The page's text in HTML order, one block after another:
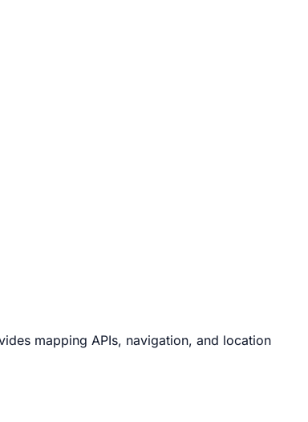
mapping APIs, navigation, and location